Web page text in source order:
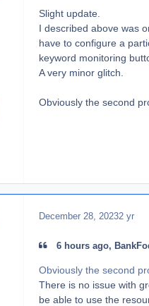
Slight update.
I described above was
have to configure a
keyword monitoring
A very minor glitch.
Obviously the second
December 28, 20232 yr
6 hours ago,
Obviously the second
There is no issue with
be able to use the